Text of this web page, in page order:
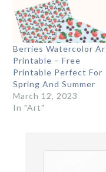
Berries Watercolor
Printable – Free
Printable Perfect For
Spring And Summer
March 12, 2023
In "Art"